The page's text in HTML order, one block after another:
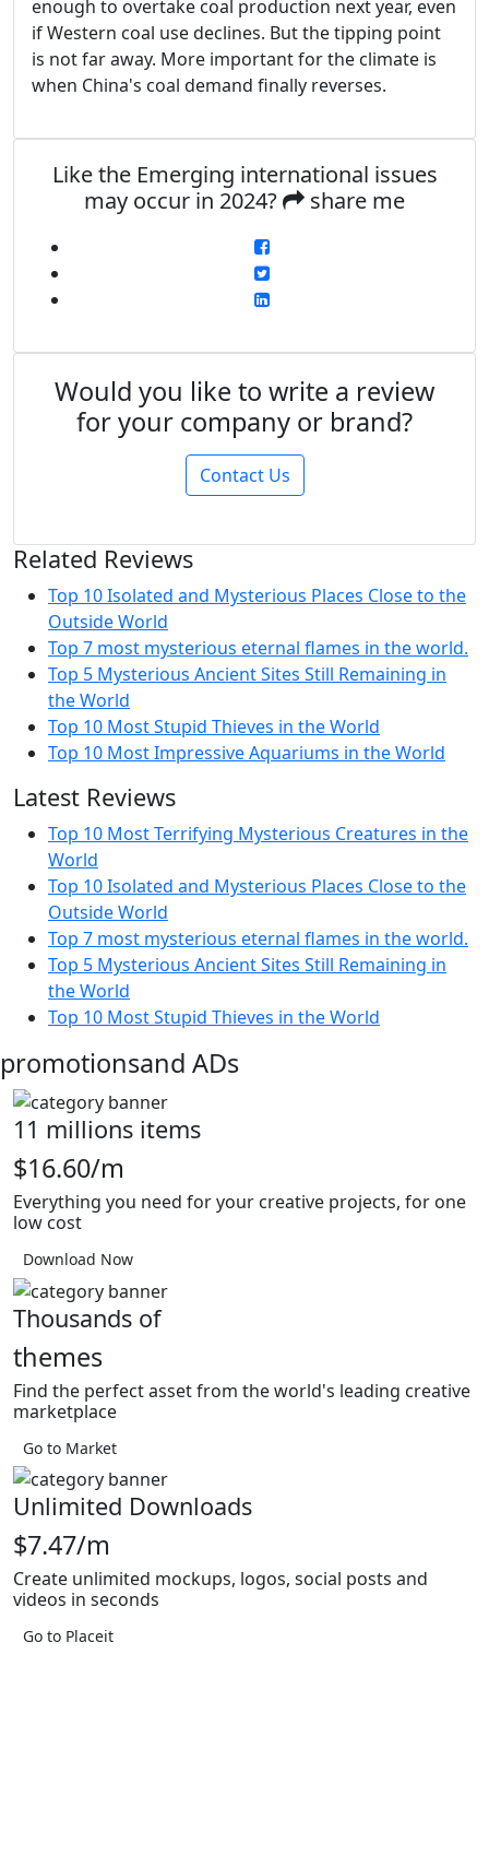
enough to overtake coal production next year, even
if Western coal use declines. But the tipping point
is not far away. More important for the climate is
when China's coal demand finally reverses.
Like the Emerging international issues
may occur in 2024?
share me
Would you like to write a review
for your company or brand?
Contact Us
Related Reviews
Top 10 Isolated and Mysterious Places Close to the
Outside World
Top 7 most mysterious eternal flames in the world.
Top 5 Mysterious Ancient Sites Still Remaining in
the World
Top 10 Most Stupid Thieves in the World
Top 10 Most Impressive Aquariums in the World
Latest Reviews
Top 10 Most Terrifying Mysterious Creatures in the
World
Top 10 Isolated and Mysterious Places Close to the
Outside World
Top 7 most mysterious eternal flames in the world.
Top 5 Mysterious Ancient Sites Still Remaining in
the World
Top 10 Most Stupid Thieves in the World
promotionsand ADs
11 millions items
$16.60/m
Everything you need for your creative projects, for one
low cost
Download Now
Thousands of
themes
Find the perfect asset from the world's leading creative
marketplace
Go to Market
Unlimited Downloads
$7.47/m
Create unlimited mockups, logos, social posts and
videos in seconds
Go to Placeit